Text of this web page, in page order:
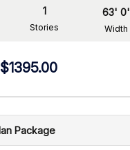
1
Stories
63' 0'
Width
$1395.00